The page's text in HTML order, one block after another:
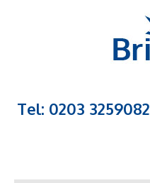
Tel: 0203 3259082